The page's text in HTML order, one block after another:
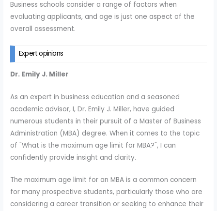
Business schools consider a range of factors when
evaluating applicants, and age is just one aspect of the
overall assessment.
Expert opinions
Dr. Emily J. Miller
As an expert in business education and a seasoned
academic advisor, I, Dr. Emily J. Miller, have guided
numerous students in their pursuit of a Master of Business
Administration (MBA) degree. When it comes to the topic
of "What is the maximum age limit for MBA?", I can
confidently provide insight and clarity.
The maximum age limit for an MBA is a common concern
for many prospective students, particularly those who are
considering a career transition or seeking to enhance their